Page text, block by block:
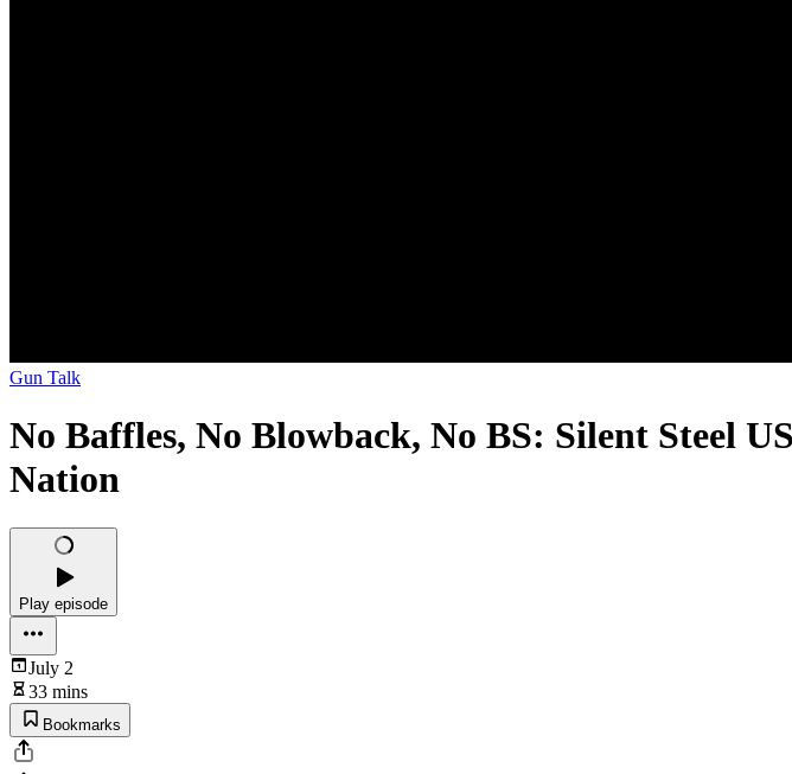
Gun Talk
No Baffles, No Blowback, No BS: Silent Steel
Nation
Play episode
July 2
33 mins
Bookmarks